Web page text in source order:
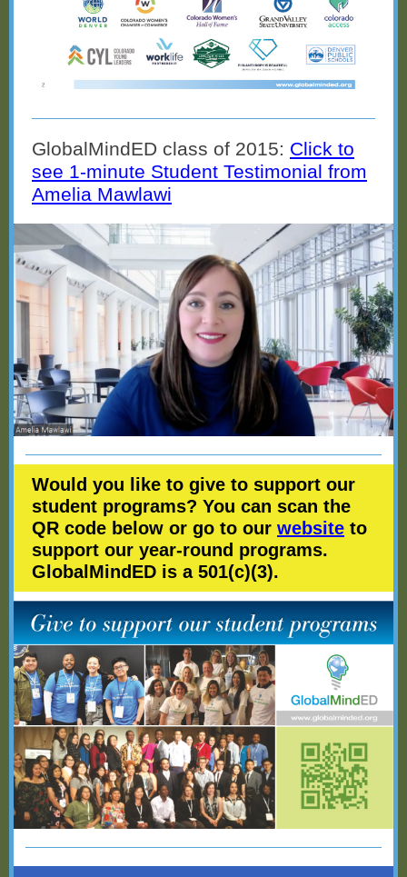
GlobalMindED class of 2015: Click to
see 1-minute Student Testimonial from
Amelia Mawlawi
Would you like to give to support our
student programs? You can scan the
QR code below or go to our website to
support our year-round programs.
GlobalMindED is a 501(c)(3).